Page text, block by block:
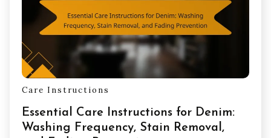
Care Instructions
Essential Care Instructions for Denim:
Washing Frequency, Stain Removal,